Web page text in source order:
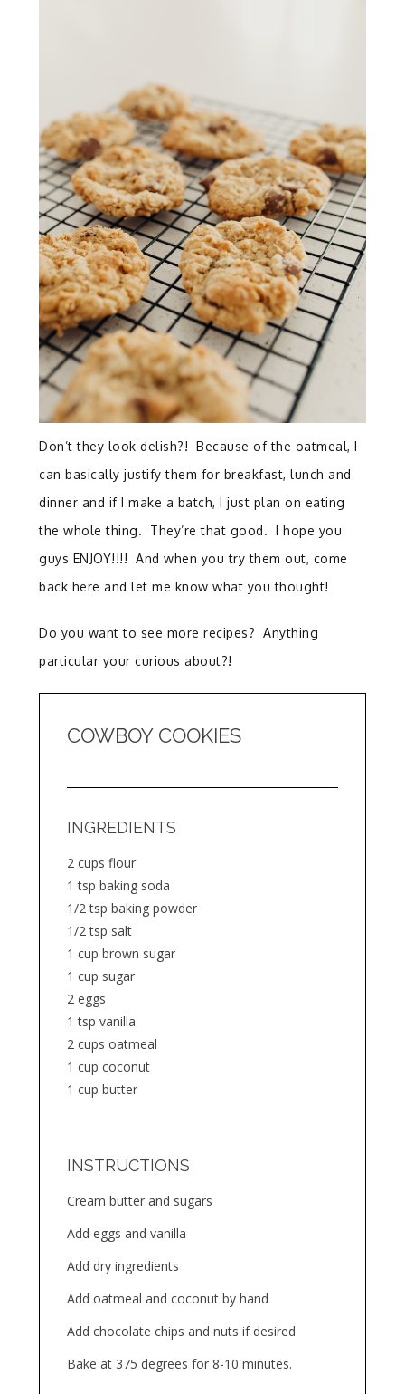
Don’t they look delish?! Because of the oatmeal, I
can basically justify them for breakfast, lunch and
dinner and if I make a batch, I just plan on eating
the whole thing. They’re that good. I hope you
guys ENJOY!!!! And when you try them out, come
back here and let me know what you thought!
Do you want to see more recipes? Anything
particular your curious about?!
COWBOY COOKIES
INGREDIENTS
2 cups flour
1 tsp baking soda
1/2 tsp baking powder
1/2 tsp salt
1 cup brown sugar
1 cup sugar
2 eggs
1 tsp vanilla
2 cups oatmeal
1 cup coconut
1 cup butter
INSTRUCTIONS
Cream butter and sugars
Add eggs and vanilla
Add dry ingredients
Add oatmeal and coconut by hand
Add chocolate chips and nuts if desired
Bake at 375 degrees for 8-10 minutes.